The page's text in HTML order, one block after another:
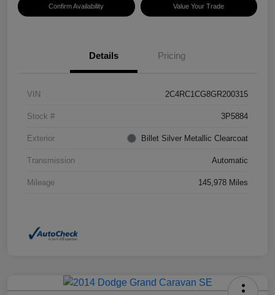
Confirm Availability Value Your Trade
Details Pricing
VIN 2C4RC1CG8GR200315
Stock # 3P5884
Exterior Billet Silver Metallic Clearcoat
Transmission Automatic
Mileage 145,978 Miles